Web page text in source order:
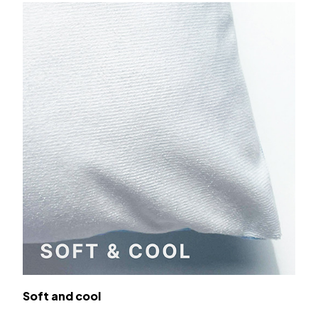
Soft and cool